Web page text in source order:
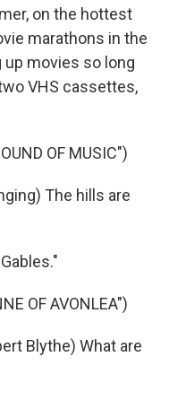
on the hottest
marathons in the
movies so long
VHS cassettes,
OF MUSIC")
The hills are
OF AVONLEA")
Blythe) What are